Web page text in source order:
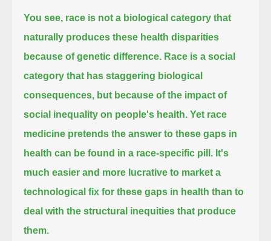
You see, race is not a biological category that
naturally produces these health disparities
because of genetic difference. Race is a social
category that has staggering biological
consequences, but because of the impact of
social inequality on people's health. Yet race
medicine pretends the answer to these gaps in
health can be found in a race-specific pill. It's
much easier and more lucrative to market a
technological fix for these gaps in health than to
deal with the structural inequities that produce
them.